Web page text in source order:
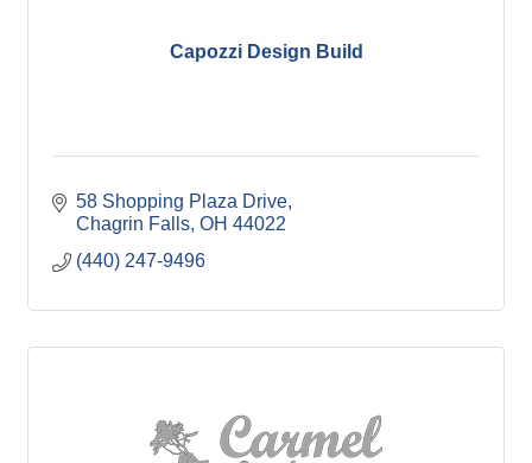
Capozzi Design Build
58 Shopping Plaza Drive
Chagrin Falls OH 44022
(440) 247-9496